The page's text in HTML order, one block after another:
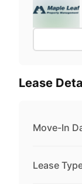
Lease
Move-In
Lease